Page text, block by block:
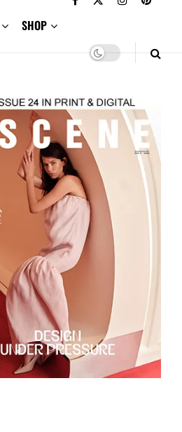
SHOP